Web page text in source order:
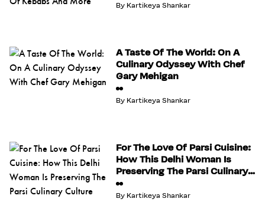
By Kartikeya Shankar
A Taste Of The World: On A
Culinary Odyssey With Chef
Gary Mehigan
By Kartikeya Shankar
For The Love Of Parsi Cuisine:
How This Delhi Woman Is
Preserving The Parsi Culinary
Culture
By Kartikeya Shankar